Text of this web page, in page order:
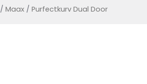
/ Maax / Purfectkurv Dual Door